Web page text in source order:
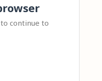
continue to